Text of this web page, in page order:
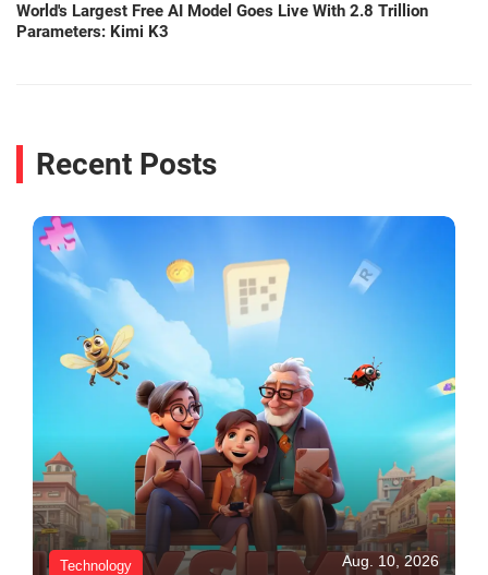
World's Largest Free AI Model Goes Live With 2.8 Trillion
Parameters: Kimi K3
Recent Posts
Technology Aug. 10, 2026